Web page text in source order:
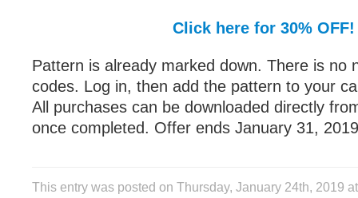
Click here for 30% OFF!
Pattern is already marked down. There is no
codes. Log in, then add the pattern to your
All purchases can be downloaded directly
once completed. Offer ends January 31,
This entry was posted on Thursday, January 24th, 2019